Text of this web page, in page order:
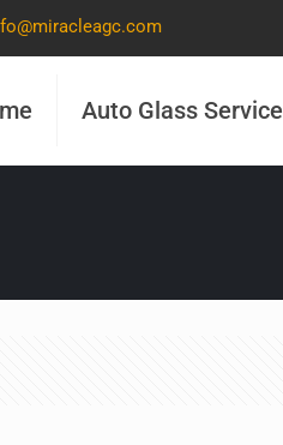
Auto Glass Service